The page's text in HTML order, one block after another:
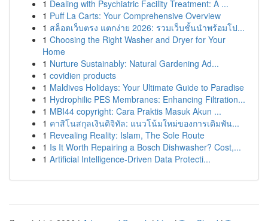
1 Dealing with Psychiatric Facility Treatment: A ...
1 Puff La Carts: Your Comprehensive Overview
1 สล็อตเว็บตรง แตกง่าย 2026: รวมเว็บชั้นนำพร้อมโป...
1 Choosing the Right Washer and Dryer for Your
Home
1 Nurture Sustainably: Natural Gardening Ad...
1 covidien products
1 Maldives Holidays: Your Ultimate Guide to Paradise
1 Hydrophilic PES Membranes: Enhancing Filtration...
1 MBI44 copyright: Cara Praktis Masuk Akun ...
1 คาสิโนสกุลเงินดิจิทัล: แนวโน้มใหม่ของการเดิมพัน...
1 Revealing Reality: Islam, The Sole Route
1 Is It Worth Repairing a Bosch Dishwasher? Cost,...
1 Artificial Intelligence-Driven Data Protecti...